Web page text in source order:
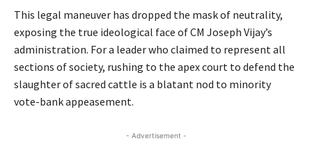
This legal maneuver has dropped the mask of neutrality,
exposing the true ideological face of CM Joseph Vijay’s
administration. For a leader who claimed to represent all
sections of society, rushing to the apex court to defend the
slaughter of sacred cattle is a blatant nod to minority
vote-bank appeasement.
- Advertisement -